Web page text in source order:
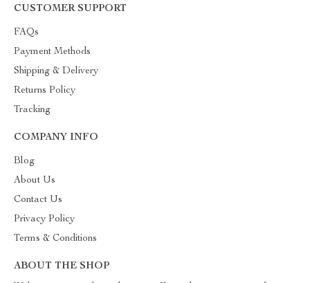
CUSTOMER SUPPORT
FAQs
Payment Methods
Shipping & Delivery
Returns Policy
Tracking
COMPANY INFO
Blog
About Us
Contact Us
Privacy Policy
Terms & Conditions
ABOUT THE SHOP